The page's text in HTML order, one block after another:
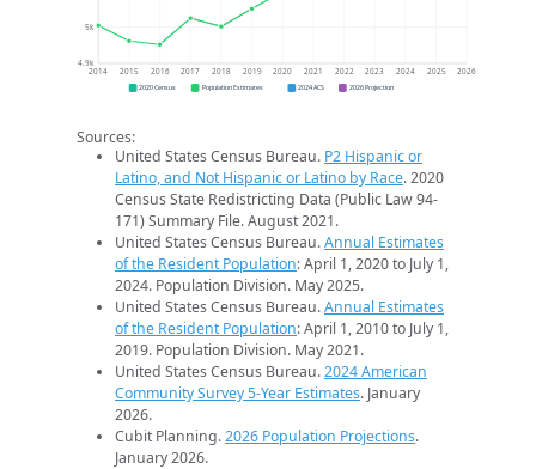
4.9k
5k
2014 2015 2016 2017 2018 2019 2020 2021 2022 2023 2024 2025 2026
2020 Census Population Estimates 2024 ACS 2026 Projection
Sources:
United States Census Bureau. P2 Hispanic or
Latino, and Not Hispanic or Latino by Race. 2020
Census State Redistricting Data (Public Law 94-
171) Summary File. August 2021.
United States Census Bureau.Annual Estimates
of the Resident Population: April 1, 2020 to July 1,
2024. Population Division. May 2025.
United States Census Bureau.Annual Estimates
of the Resident Population: April 1, 2010 to July 1,
2019. Population Division. May 2021.
United States Census Bureau.2024 American
Community Survey 5-Year Estimates. January
2026.
Cubit Planning.2026 Population Projections.
January 2026.